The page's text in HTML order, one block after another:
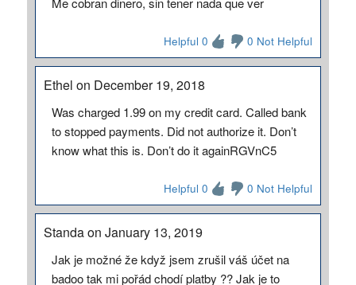
Helpful 0 0 Not Helpful
Ethel on December 19, 2018
Was charged 1.99 on my credit card. Called bank
to stopped payments. Did not authorize it. Don’t
know what this is. Don’t do it againRGVnC5
Helpful 0 0 Not Helpful
Standa on January 13, 2019
Jak je možné že když jsem zrušil váš účet na
badoo tak mi pořád chodí platby ?? Jak je to